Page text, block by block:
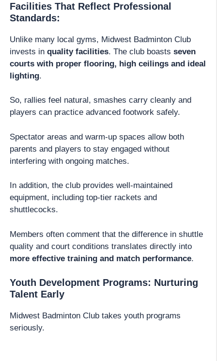
Facilities That Reflect Professional
Standards:
Unlike many local gyms, Midwest Badminton Club
invests in quality facilities. The club boasts seven
courts with proper flooring, high ceilings and ideal
lighting.
So, rallies feel natural, smashes carry cleanly and
players can practice advanced footwork safely.
Spectator areas and warm-up spaces allow both
parents and players to stay engaged without
interfering with ongoing matches.
In addition, the club provides well-maintained
equipment, including top-tier rackets and
shuttlecocks.
Members often comment that the difference in shuttle
quality and court conditions translates directly into
more effective training and match performance.
Youth Development Programs: Nurturing
Talent Early
Midwest Badminton Club takes youth programs
seriously.